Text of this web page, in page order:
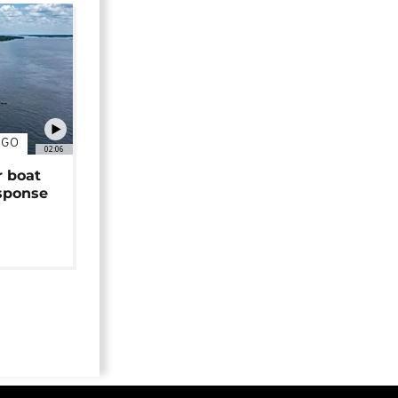
02:06
boat